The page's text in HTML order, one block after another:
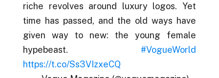
riche revolves around luxury logos. Yet
time has passed, and the old ways have
given way to new: the young female
hypebeast. #VogueWorld
https://t.co/Ss3VIzxeCQ